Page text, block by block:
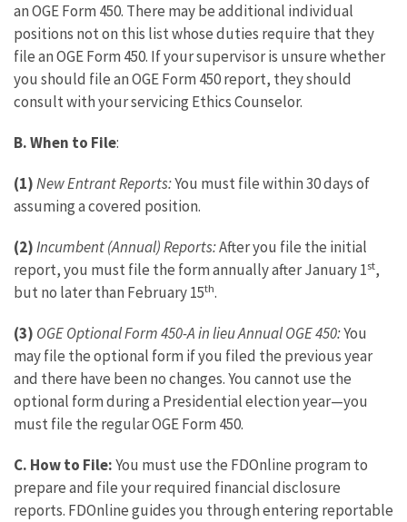
an OGE Form 450. There may be additional individual
positions not on this list whose duties require that they
file an OGE Form 450. If your supervisor is unsure whether
you should file an OGE Form 450 report, they should
consult with your servicing Ethics Counselor.
B.When to File:
(1)New Entrant Reports:You must file within 30 days of
assuming a covered position.
(2)Incumbent (Annual) Reports:After you file the initial
report, you must file the form annually after January 1st,
but no later than February 15th.
(3) OGE Optional Form 450-A in lieu Annual OGE 450:You
may file the optional form if you filed the previous year
and there have been no changes. You cannot use the
optional form during a Presidential election year—you
must file the regular OGE Form 450.
C. How to File:You must use the FDOnline program to
prepare and file your required financial disclosure
reports. FDOnline guides you through entering reportable